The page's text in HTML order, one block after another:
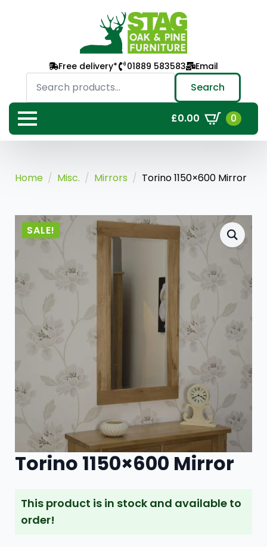
Free delivery* 01889 583583 Email
Search
for: Search
£0.00 0
Home Misc. Mirrors Torino 1150×600 Mirror
SALE!
Torino 1150×600 Mirror
This product is in stock and available to
order!